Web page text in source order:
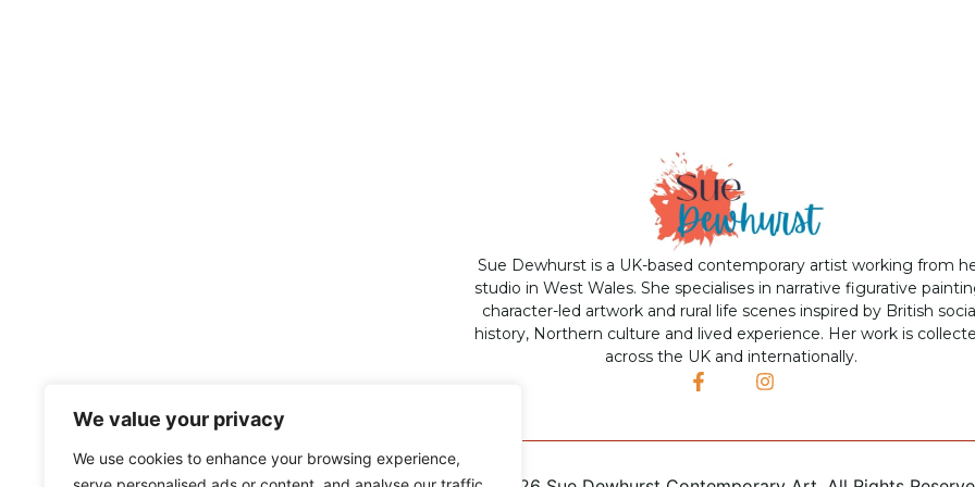
We value your privacy
We use cookies to enhance your browsing experience,
Sue Dewhurst is a UK-based contemporary artist working from
studio in West Wales. She specialises in narrative figurative
character-led artwork and rural life scenes inspired by British
history, Northern culture and lived experience. Her work is
across the UK and internationally.